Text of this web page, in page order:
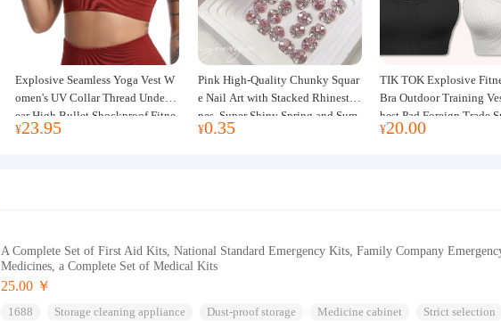
Explosive Seamless Yoga Vest W
omen's UV Collar Thread Underw
ear High Bullet Shockproof Fitne
ss Top Sports Bra
¥23.95
Pink High-Quality Chunky Squar
e Nail Art with Stacked Rhinesto
nes, Super Shiny Spring and Sum
mer New Style, 3D Stacked Rhine
¥0.35
TIK TOK Explosive
Bra Outdoor Training
hest Pad Foreign Trade
ga Clothing Women
¥20.00
A Complete Set of First Aid Kits, National Standard Emergency Kits, Family Company
Medicines, a Complete Set of Medical Kits
25.00 ￥
1688 Storage cleaning appliance Dust-proof storage Medicine cabinet
Strict selection